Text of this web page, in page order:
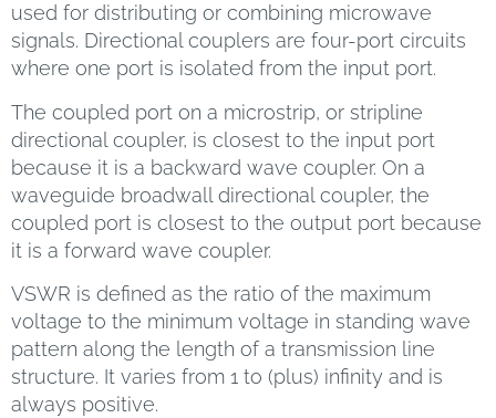
used for distributing or combining microwave
signals. Directional couplers are four-port circuits
where one port is isolated from the input port.
The coupled port on a microstrip, or stripline
directional coupler, is closest to the input port
because it is a backward wave coupler. On a
waveguide broadwall directional coupler, the
coupled port is closest to the output port because
it is a forward wave coupler.
VSWR is defined as the ratio of the maximum
voltage to the minimum voltage in standing wave
pattern along the length of a transmission line
structure. It varies from 1 to (plus) infinity and is
always positive.